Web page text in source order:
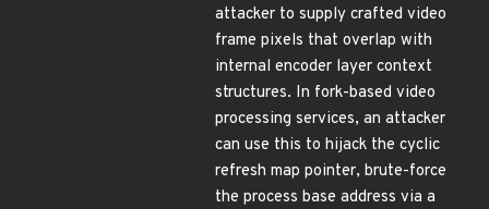
attacker to supply crafted video
frame pixels that overlap with
internal encoder layer context
structures. In fork-based video
processing services, an attacker
can use this to hijack the cyclic
refresh map pointer, brute-force
the process base address via a